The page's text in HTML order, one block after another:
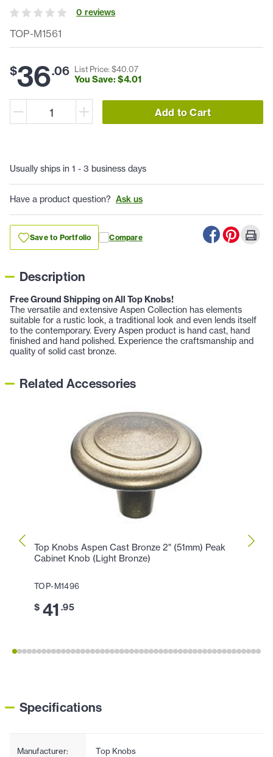
TOP-M1561
0 reviews
$36.06 List Price: $40.07
You Save: $4.01
Add to Cart
Usually ships in 1 - 3 business days
Have a product question? Ask us
Save to Portfolio Compare
Description
Free Ground Shipping on All Top Knobs!
The versatile and extensive Aspen Collection has elements
suitable for a rustic look, a traditional look and even lends itself
to the contemporary. Every Aspen product is hand cast, hand
finished and hand polished. Experience the craftsmanship and
quality of solid cast bronze.
Related Accessories
Top Knobs Aspen Cast Bronze 2" (51mm) Peak
Cabinet Knob (Light Bronze)
TOP-M1496
$ 41 .95
Top
Specifications
Manufacturer: Top Knobs